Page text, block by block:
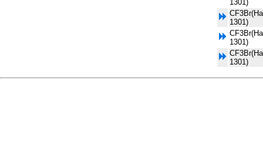
1301)
1301)
1301)
1301)